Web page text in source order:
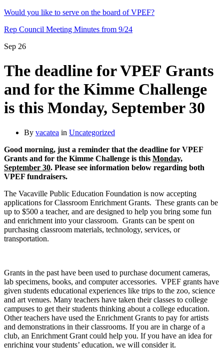
Would you like to serve on the board of VPEF?
Rep Council Meeting Minutes from 9/24
Sep 26
The deadline for VPEF Grants
and for the Kimme Challenge
is this Monday, September 30
By vacatea in Uncategorized
Good morning, just a reminder that the deadline for VPEF
Grants and for the Kimme Challenge is this Monday,
September 30. Please see information below regarding both
VPEF fundraisers.
The Vacaville Public Education Foundation is now accepting
applications for Classroom Enrichment Grants. These grants can be
up to $500 a teacher, and are designed to help you bring some fun
and enrichment into your classroom. Grants can be spent on
purchasing classroom materials, technology, services, or
transportation.
Grants in the past have been used to purchase document cameras,
lab specimens, books, and computer accessories. VPEF grants have
given students educational experiences like trips to the zoo, science
and art venues. Many teachers have taken their classes to college
campuses to get their students thinking about a college education.
Other teachers have used the Enrichment Grants to pay for artists
and demonstrations in their classrooms. If you are in charge of a
club, an Enrichment Grant could help you. If you have an idea for
enriching your students’ education, we will consider it.